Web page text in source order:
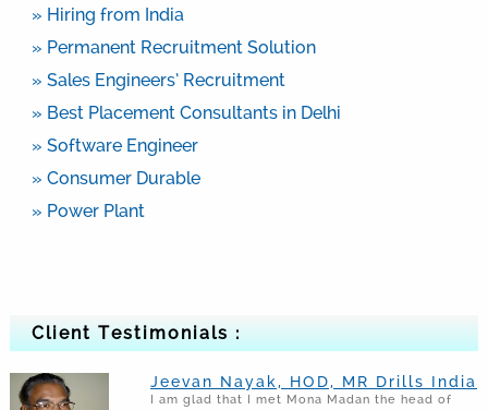
» Hiring from India
» Permanent Recruitment Solution
» Sales Engineers’ Recruitment
» Best Placement Consultants in Delhi
» Software Engineer
» Consumer Durable
» Power Plant
Client Testimonials :
Jeevan Nayak, HOD, MR Drills India
I am glad that I met Mona Madan the head of